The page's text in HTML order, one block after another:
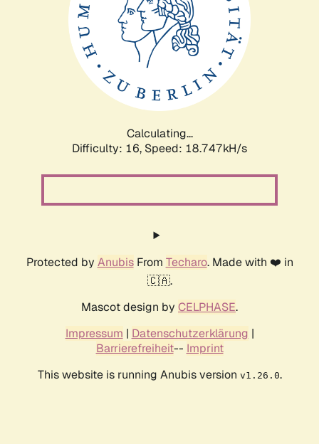
Calculating...
Difficulty: 16, Speed: 18.747kH/s
Protected by AnubisFrom Techaro. Made with ❤️ in
🇨🇦.
Mascot design by CELPHASE.
Impressum | Datenschutzerklärung |
Barrierefreiheit-- Imprint
This website is running Anubis version v1.26.0.